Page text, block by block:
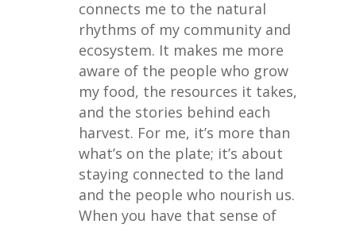
connects me to the natural
rhythms of my community and
ecosystem. It makes me more
aware of the people who grow
my food, the resources it takes,
and the stories behind each
harvest. For me, it’s more than
what’s on the plate; it’s about
staying connected to the land
and the people who nourish us.
When you have that sense of